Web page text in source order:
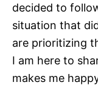
decided to
situation that
are prioritizing
I am here to
makes me